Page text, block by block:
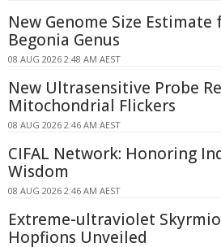
New Genome Size Estimate
Begonia Genus
08 AUG 2026 2:48 AM AEST
New Ultrasensitive Probe
Mitochondrial Flickers
08 AUG 2026 2:46 AM AEST
CIFAL Network: Honoring
Wisdom
08 AUG 2026 2:46 AM AEST
Extreme-ultraviolet
Hopfions Unveiled